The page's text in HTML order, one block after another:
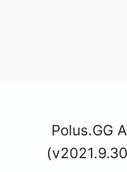
Polus.GG